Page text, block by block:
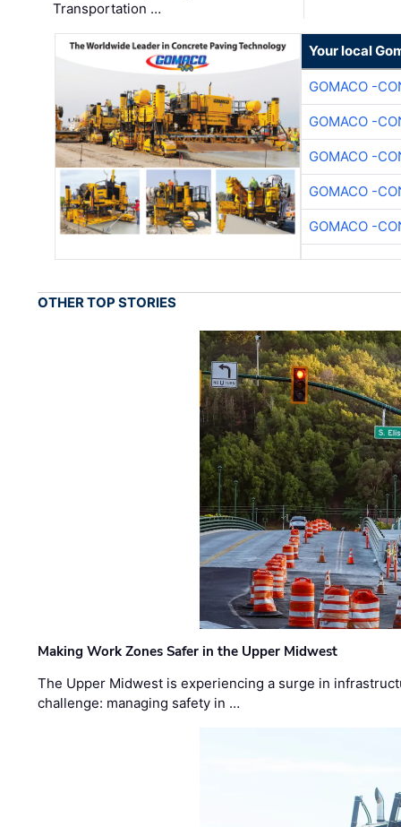
Transportation …
Your local
GOMACO -
GOMACO -
GOMACO -
GOMACO -
GOMACO -
OTHER TOP STORIES
Making Work Zones Safer in the Upper Midwest
The Upper Midwest is experiencing a surge in
challenge: managing safety in …